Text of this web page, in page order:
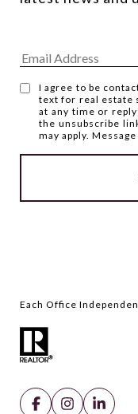
I agree to be
text for real estate
at any time or
the unsubscribe
may apply.